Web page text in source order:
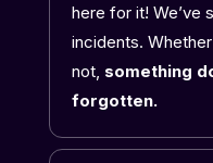
here for it! We’ve
incidents.
not, something
forgotten.